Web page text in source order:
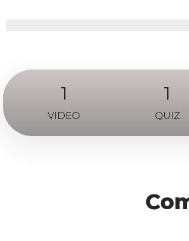
1
VIDEO
1
QUIZ